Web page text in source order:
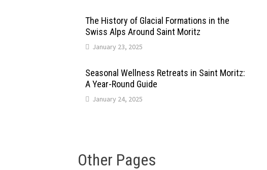
The History of Glacial Formations in the
Swiss Alps Around Saint Moritz
January 23, 2025
Seasonal Wellness Retreats in Saint Moritz:
A Year-Round Guide
January 24, 2025
Other Pages